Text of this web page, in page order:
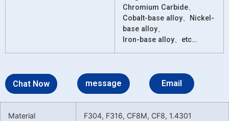
Chromium Carbide、
Cobalt-base alloy、Nickel-
base alloy、
Iron-base alloy、etc…
Chat Now message Email
Material
F304, F316, CF8M, CF8, 1.4301